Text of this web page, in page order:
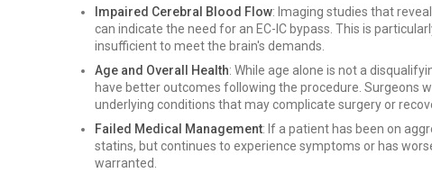
Impaired Cerebral Blood Flow: Imaging studies that
can indicate the need for an EC-IC bypass. This is
insufficient to meet the brain's demands.
Age and Overall Health: While age alone is not a
have better outcomes following the procedure. Surgeons
underlying conditions that may complicate surgery or
Failed Medical Management: If a patient has been on
statins, but continues to experience symptoms or has
warranted.